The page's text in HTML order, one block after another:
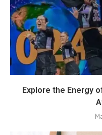
Explore the Energy